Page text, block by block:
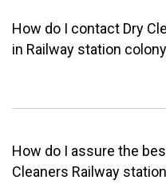
How do I contact Dry
in Railway station
How do I assure the
Cleaners Railway